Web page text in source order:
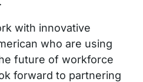
with innovative
who are using
future of workforce
forward to partnering